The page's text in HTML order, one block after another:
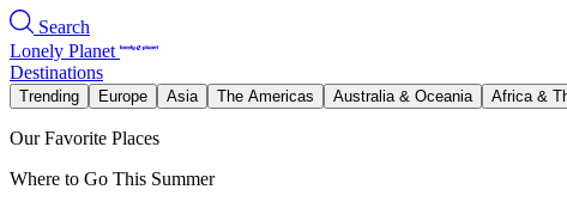
Search
Lonely Planet
Destinations
Trending Europe Asia The Americas Australia & Oceania Africa &
Our Favorite Places
Where to Go This Summer